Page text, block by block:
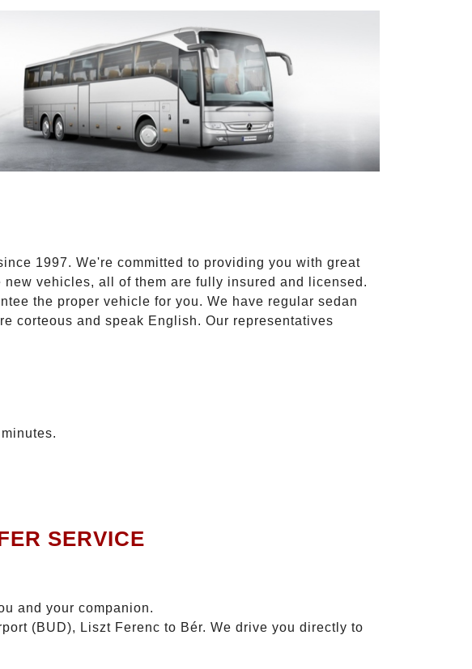
1997. We're committed to providing you with great
vehicles, all of them are fully insured and licensed.
the proper vehicle for you. We have regular sedan
corteous and speak English. Our representatives
SERVICE
and your companion.
(BUD), Liszt Ferenc to Bér. We drive you directly to